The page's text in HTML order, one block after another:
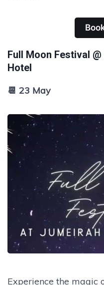
Full Moon Festival
Hotel
📆 23 May
Experience the magic